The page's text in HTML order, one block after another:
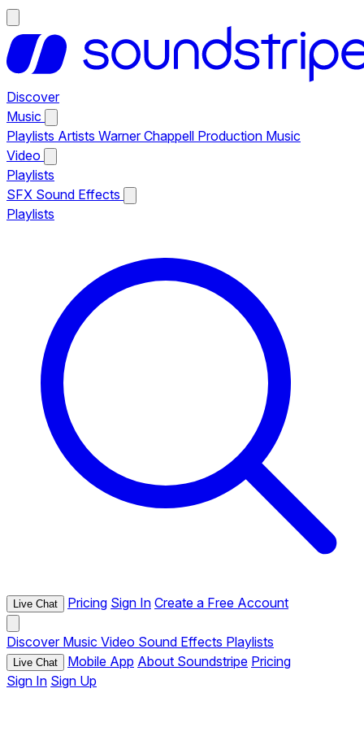
Discover
Music
Playlists Artists Warner Chappell Production Music
Video
Playlists
SFX Sound Effects
Playlists
Live Chat Pricing Sign In Create a Free Account
Discover Music Video Sound Effects Playlists
Live Chat Mobile App About Soundstripe Pricing
Sign In Sign Up